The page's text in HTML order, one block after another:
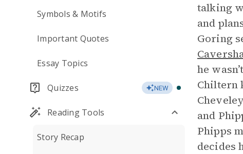
Symbols & Motifs
Important Quotes
Essay Topics
Quizzes NEW
Reading Tools
Story Recap
talking
and
Goring
he
Chiltern
and
Phipps
decides